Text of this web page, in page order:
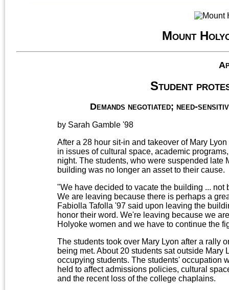
Mount
Student
Demands negotiated; need-
by Sarah Gamble '98
After a 28 hour sit-in and takeover of Mary
in issues of cultural space, academic
night. The students, who were suspended late
building was no longer an asset to their cause.
"We have decided to vacate the building ...
We are leaving because there is perhaps a
Fabiolla Tafolla '97 said upon leaving the
honor their word. We're leaving because we
Holyoke women and we have to continue the
The students took over Mary Lyon after a rally
being met. About 20 students sat outside
occupying students. The students' occupation
held to affect admissions policies, cultural
and the recent loss of the college chaplains.